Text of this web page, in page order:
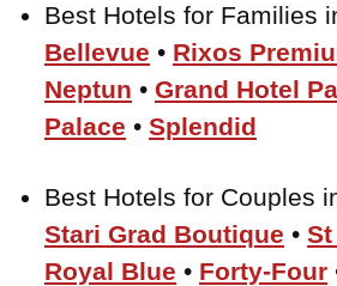
Best Hotels for Families
Bellevue • Rixos
Neptun • Grand Hotel
Palace • Splendid
Best Hotels for Couples
Stari Grad Boutique • St
Royal Blue • Forty-Four